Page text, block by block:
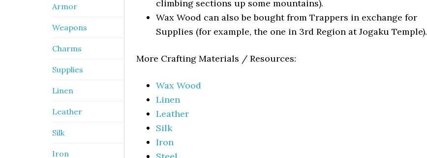
climbing sections up some mountains).
Wax Wood can also be bought from Trappers in exchange for
Supplies (for example, the one in 3rd Region at Jogaku Temple).
More Crafting Materials / Resources:
Wax Wood
Linen
Leather
Silk
Iron
Armor
Weapons
Charms
Supplies
Linen
Leather
Silk
Iron